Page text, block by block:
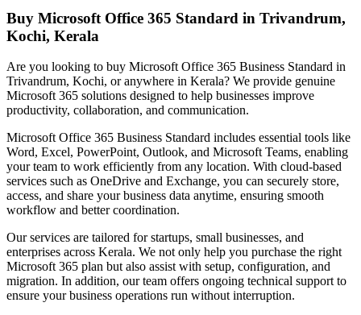
Buy Microsoft Office 365 Standard in Trivandrum,
Kochi, Kerala
Are you looking to buy Microsoft Office 365 Business Standard in
Trivandrum, Kochi, or anywhere in Kerala? We provide genuine
Microsoft 365 solutions designed to help businesses improve
productivity, collaboration, and communication.
Microsoft Office 365 Business Standard includes essential tools like
Word, Excel, PowerPoint, Outlook, and Microsoft Teams, enabling
your team to work efficiently from any location. With cloud-based
services such as OneDrive and Exchange, you can securely store,
access, and share your business data anytime, ensuring smooth
workflow and better coordination.
Our services are tailored for startups, small businesses, and
enterprises across Kerala. We not only help you purchase the right
Microsoft 365 plan but also assist with setup, configuration, and
migration. In addition, our team offers ongoing technical support to
ensure your business operations run without interruption.